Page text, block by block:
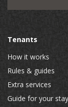
Tenants
How it works
Rules & guides
Extra services
Guide for your stay